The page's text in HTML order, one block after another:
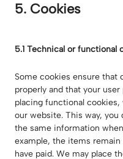
5. Cookies
5.1 Technical or functional
Some cookies ensure
properly and that your
placing functional
our website. This way,
the same information
example, the items
have paid. We may place